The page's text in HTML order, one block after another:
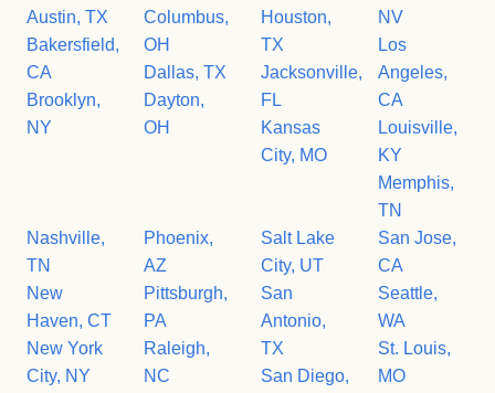
Austin, TX
Bakersfield,
CA
Brooklyn,
NY
Columbus,
OH
Dallas, TX
Dayton,
OH
Houston,
TX
Jacksonville,
FL
Kansas
City, MO
NV
Los
Angeles,
CA
Louisville,
KY
Memphis,
TN
Nashville,
TN
New
Haven, CT
New York
City, NY
Phoenix,
AZ
Pittsburgh,
PA
Raleigh,
NC
Salt Lake
City, UT
San
Antonio,
TX
San Diego,
San Jose,
CA
Seattle,
WA
St. Louis,
MO